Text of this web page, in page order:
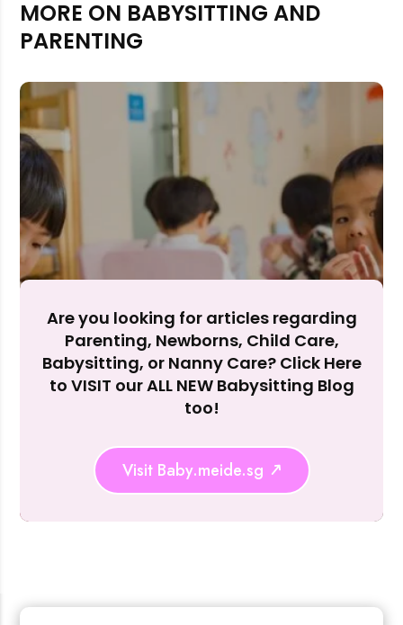
Rejecting cookies may impact site functionality.
Reject
Accept
MORE ON BABYSITTING AND
PARENTING
Are you looking for articles regarding
Parenting, Newborns, Child Care,
Babysitting, or Nanny Care? Click Here
to VISIT our ALL NEW Babysitting Blog
too!
Visit Baby.meide.sg